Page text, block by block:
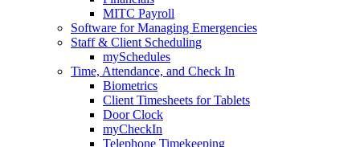
MITC Payroll
Software for Managing Emergencies
Staff & Client Scheduling
mySchedules
Time, Attendance, and Check In
Biometrics
Client Timesheets for Tablets
Door Clock
myCheckIn
Telephone Timekeeping